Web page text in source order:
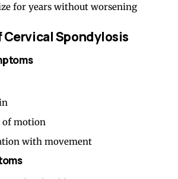
for years without worsening
Cervical Spondylosis
of motion
with movement